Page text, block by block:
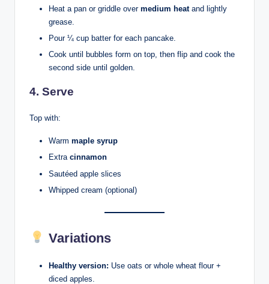
Heat a pan or griddle over medium heatand lightly
grease.
Pour ¼ cup batter for each pancake.
Cook until bubbles form on top, then flip and cook the
second side until golden.
4. Serve
Top with:
Warm maple syrup
Extra cinnamon
Sautéed apple slices
Whipped cream (optional)
Variations
Healthy version: Use oats or whole wheat flour +
diced apples.